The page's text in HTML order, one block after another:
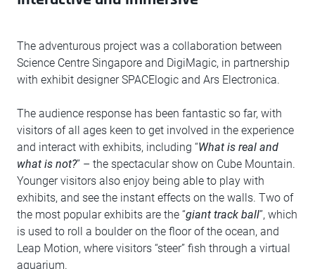
The adventurous project was a collaboration between
Science Centre Singapore and DigiMagic, in partnership
with exhibit designer SPACElogic and Ars Electronica.
The audience response has been fantastic so far, with
visitors of all ages keen to get involved in the experience
and interact with exhibits, including “What is real and
what is not?” – the spectacular show on Cube Mountain.
Younger visitors also enjoy being able to play with
exhibits, and see the instant effects on the walls. Two of
the most popular exhibits are the “giant track ball”, which
is used to roll a boulder on the floor of the ocean, and
Leap Motion, where visitors “steer” fish through a virtual
aquarium.